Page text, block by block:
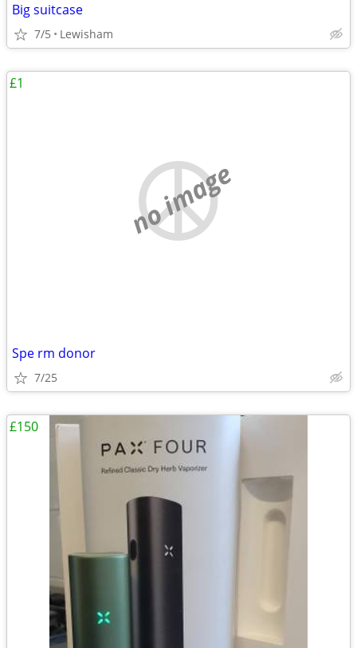
Big suitcase
7/5 Lewisham
no image
Spe rm donor
7/25
£1
£150